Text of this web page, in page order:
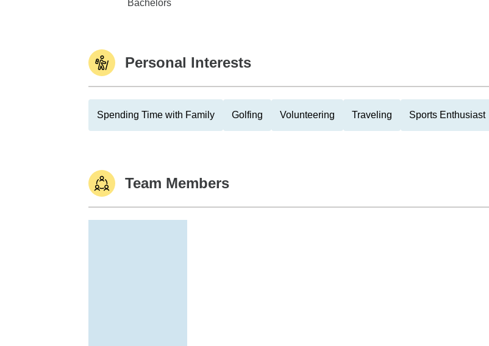
Simpson College of Iowa
Bachelors
Personal Interests
Spending Time with Family Golfing Volunteering Traveling Sports Enthusiast
Team Members